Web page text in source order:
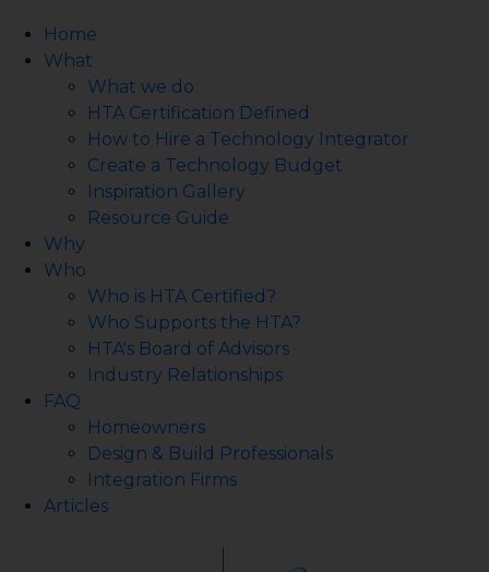
Home
What
What we do
HTA Certification Defined
How to Hire a Technology Integrator
Create a Technology Budget
Inspiration Gallery
Resource Guide
Why
Who
Who is HTA Certified?
Who Supports the HTA?
HTA's Board of Advisors
Industry Relationships
FAQ
Homeowners
Design & Build Professionals
Integration Firms
Articles